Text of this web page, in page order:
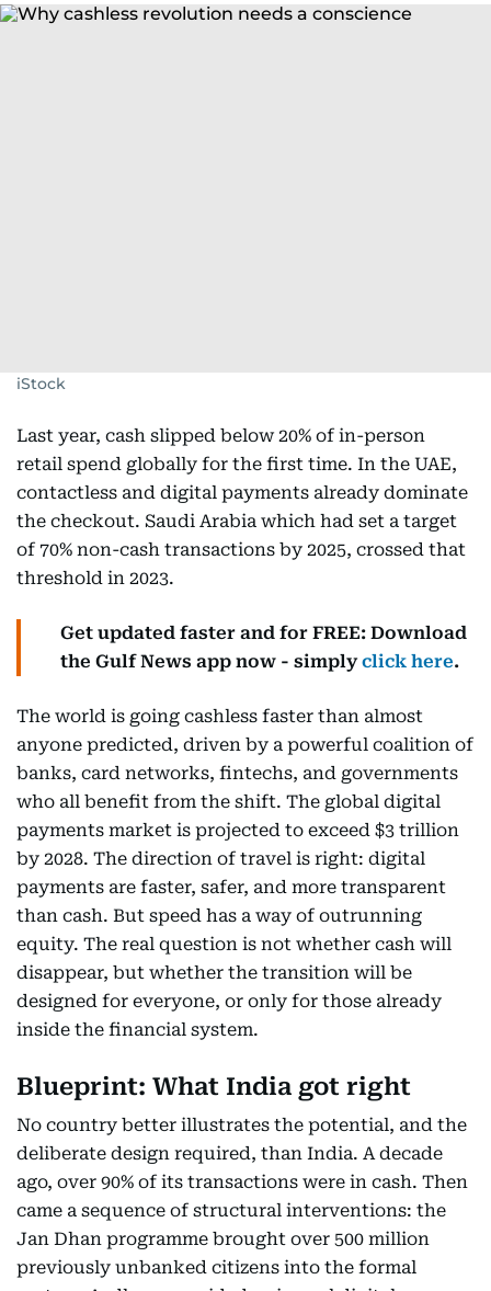
iStock
Last year, cash slipped below 20% of in-person
retail spend globally for the first time. In the UAE,
contactless and digital payments already dominate
the checkout. Saudi Arabia which had set a target
of 70% non-cash transactions by 2025, crossed that
threshold in 2023.
Get updated faster and for FREE: Download
the Gulf News app now - simplyclick here.
The world is going cashless faster than almost
anyone predicted, driven by a powerful coalition of
banks, card networks, fintechs, and governments
who all benefit from the shift. The global digital
payments market is projected to exceed $3 trillion
by 2028. The direction of travel is right: digital
payments are faster, safer, and more transparent
than cash. But speed has a way of outrunning
equity. The real question is not whether cash will
disappear, but whether the transition will be
designed for everyone, or only for those already
inside the financial system.
Blueprint: What India got right
No country better illustrates the potential, and the
deliberate design required, than India. A decade
ago, over 90% of its transactions were in cash. Then
came a sequence of structural interventions: the
Jan Dhan programme brought over 500 million
previously unbanked citizens into the formal